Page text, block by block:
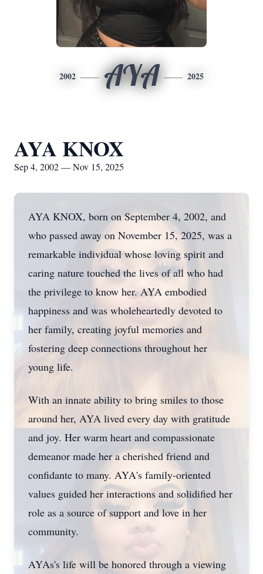
2002 AYA 2025
AYA KNOX
Sep 4, 2002 — Nov 15, 2025
AYA KNOX, born on September 4, 2002, and
who passed away on November 15, 2025, was a
remarkable individual whose loving spirit and
caring nature touched the lives of all who had
the privilege to know her. AYA embodied
happiness and was wholeheartedly devoted to
her family, creating joyful memories and
fostering deep connections throughout her
young life.
With an innate ability to bring smiles to those
around her, AYA lived every day with gratitude
and joy. Her warm heart and compassionate
demeanor made her a cherished friend and
confidante to many. AYA's family-oriented
values guided her interactions and solidified her
role as a source of support and love in her
community.
AYAs's life will be honored through a viewing